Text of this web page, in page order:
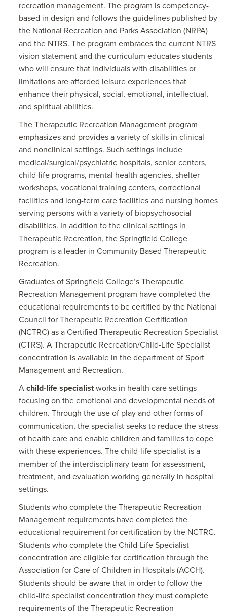
recreation management. The program is competency-
based in design and follows the guidelines published by
the National Recreation and Parks Association (NRPA)
and the NTRS. The program embraces the current NTRS
vision statement and the curriculum educates students
who will ensure that individuals with disabilities or
limitations are afforded leisure experiences that
enhance their physical, social, emotional, intellectual,
and spiritual abilities.
The Therapeutic Recreation Management program
emphasizes and provides a variety of skills in clinical
and nonclinical settings. Such settings include
medical/surgical/psychiatric hospitals, senior centers,
child-life programs, mental health agencies, shelter
workshops, vocational training centers, correctional
facilities and long-term care facilities and nursing homes
serving persons with a variety of biopsychosocial
disabilities. In addition to the clinical settings in
Therapeutic Recreation, the Springfield College
program is a leader in Community Based Therapeutic
Recreation.
Graduates of Springfield College’s Therapeutic
Recreation Management program have completed the
educational requirements to be certified by the National
Council for Therapeutic Recreation Certification
(NCTRC) as a Certified Therapeutic Recreation Specialist
(CTRS). A Therapeutic Recreation/Child-Life Specialist
concentration is available in the department of Sport
Management and Recreation.
A child-life specialistworks in health care settings
focusing on the emotional and developmental needs of
children. Through the use of play and other forms of
communication, the specialist seeks to reduce the stress
of health care and enable children and families to cope
with these experiences. The child-life specialist is a
member of the interdisciplinary team for assessment,
treatment, and evaluation working generally in hospital
settings.
Students who complete the Therapeutic Recreation
Management requirements have completed the
educational requirement for certification by the NCTRC.
Students who complete the Child-Life Specialist
concentration are eligible for certification through the
Association for Care of Children in Hospitals (ACCH).
Students should be aware that in order to follow the
child-life specialist concentration they must complete
requirements of the Therapeutic Recreation